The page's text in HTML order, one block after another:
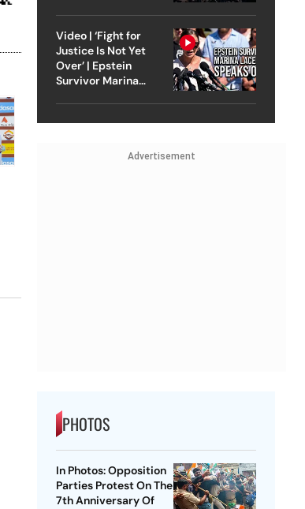
Video | ‘Fight for
Justice Is Not Yet
Over’ | Epstein
Survivor Marina
Advertisement
PHOTOS
In Photos: Opposition
Parties Protest On The
7th Anniversary Of